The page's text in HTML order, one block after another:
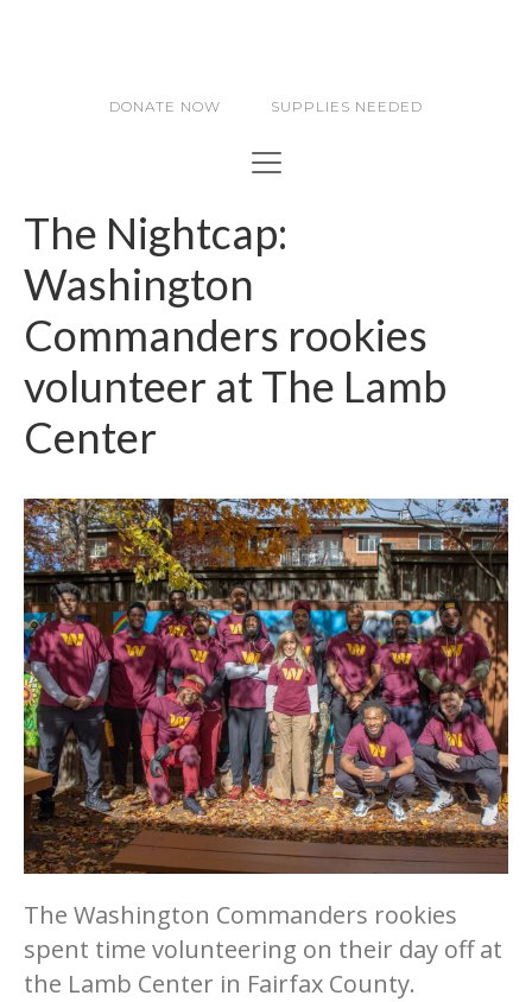
DONATE NOW SUPPLIES NEEDED
The Nightcap:
Washington
Commanders rookies
volunteer at The Lamb
Center
The Washington Commanders rookies
spent time volunteering on their day off at
the Lamb Center in Fairfax County.